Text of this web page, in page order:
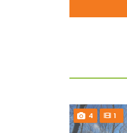
4 1